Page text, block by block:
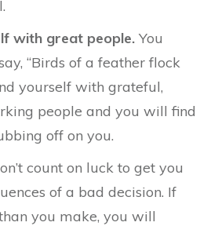
with great people. You
“Birds of a feather flock
yourself with grateful,
people and you will find
off on you.
count on luck to get you
of a bad decision. If
you make, you will